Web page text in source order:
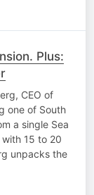
Plus:
CEO of
one of South
a single Sea
15 to 20
unpacks the